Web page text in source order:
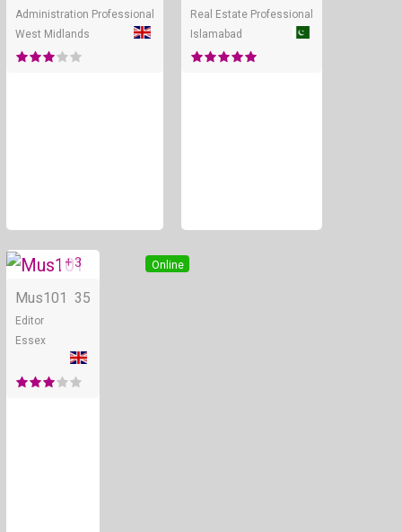
Administration Professional
West Midlands
Real Estate Professional
Islamabad
Online
+ 3
Mus101 35
Editor
Essex